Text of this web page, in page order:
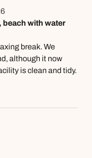
beach with water
break. We
although it now
is clean and tidy.
remain from
is very
Beefeater Gin etc.)
wait for a drink.